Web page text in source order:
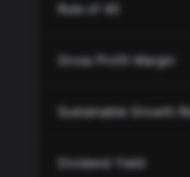
Rule of 40
Gross Profit Margin
Sustainable Growth
Dividend Yield